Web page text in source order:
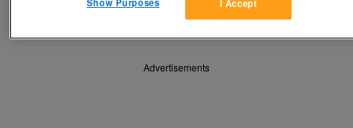
Save Share
Advertisements
I Accept